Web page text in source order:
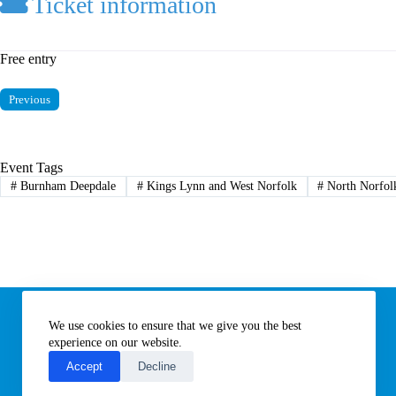
We use cookies to ensure that we give you the best
experience on our website.
Accept
Decline
Free entry
Previous
Event Tags
#Burnham Deepdale #Kings Lynn and West Norfolk # North
Subscribe to our newsletter